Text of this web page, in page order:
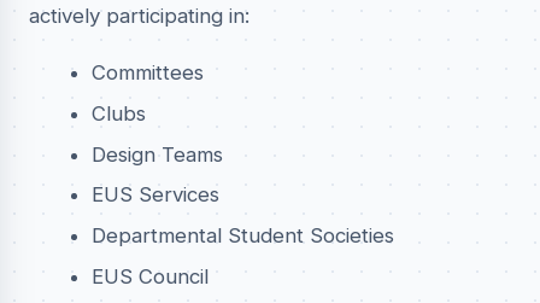
actively participating in:
Committees
Clubs
Design Teams
EUS Services
Departmental Student Societies
EUS Council